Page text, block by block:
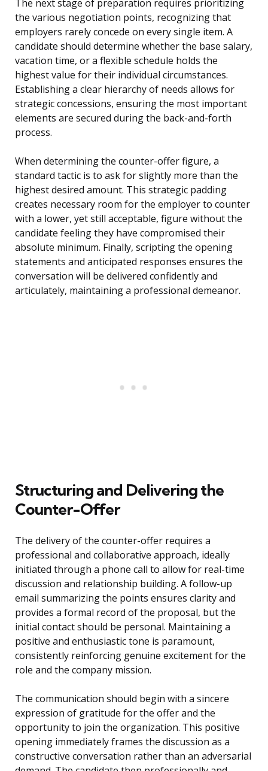
The next stage of preparation requires prioritizing
the various negotiation points, recognizing that
employers rarely concede on every single item. A
candidate should determine whether the base salary,
vacation time, or a flexible schedule holds the
highest value for their individual circumstances.
Establishing a clear hierarchy of needs allows for
strategic concessions, ensuring the most important
elements are secured during the back-and-forth
process.
When determining the counter-offer figure, a
standard tactic is to ask for slightly more than the
highest desired amount. This strategic padding
creates necessary room for the employer to counter
with a lower, yet still acceptable, figure without the
candidate feeling they have compromised their
absolute minimum. Finally, scripting the opening
statements and anticipated responses ensures the
conversation will be delivered confidently and
articulately, maintaining a professional demeanor.
Structuring and Delivering the
Counter-Offer
The delivery of the counter-offer requires a
professional and collaborative approach, ideally
initiated through a phone call to allow for real-time
discussion and relationship building. A follow-up
email summarizing the points ensures clarity and
provides a formal record of the proposal, but the
initial contact should be personal. Maintaining a
positive and enthusiastic tone is paramount,
consistently reinforcing genuine excitement for the
role and the company mission.
The communication should begin with a sincere
expression of gratitude for the offer and the
opportunity to join the organization. This positive
opening immediately frames the discussion as a
constructive conversation rather than an adversarial